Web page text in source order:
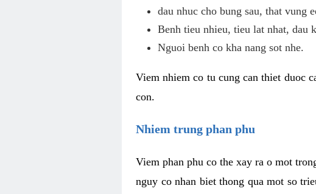
dau nhuc cho bung sau, that vung
Benh tieu nhieu, tieu lat nhat, dau
Nguoi benh co kha nang sot nhe.
Viem nhiem co tu cung can thiet duoc
con.
Nhiem trung phan phu
Viem phan phu co the xay ra o mot
nguy co nhan biet thong qua mot so